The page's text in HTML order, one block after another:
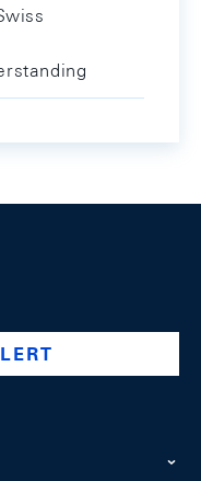
swiss-national-
@swissnationalbank